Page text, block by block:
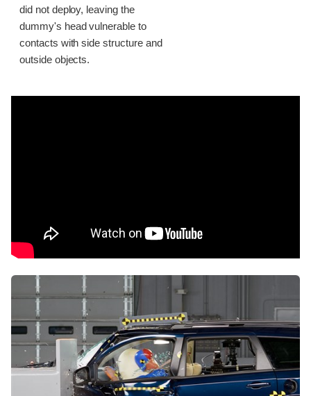
did not deploy, leaving the
dummy's head vulnerable to
contacts with side structure and
outside objects.